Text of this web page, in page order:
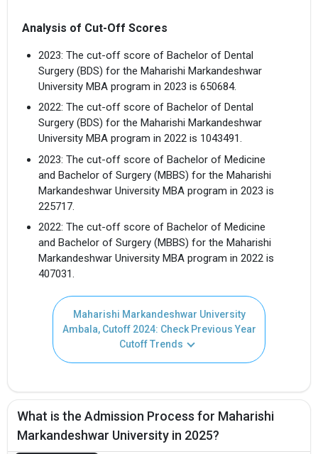
Analysis of Cut-Off Scores
2023: The cut-off score of Bachelor of Dental
Surgery (BDS) for the Maharishi Markandeshwar
University MBA program in 2023 is 650684.
2022: The cut-off score of Bachelor of Dental
Surgery (BDS) for the Maharishi Markandeshwar
University MBA program in 2022 is 1043491.
2023: The cut-off score of Bachelor of Medicine
and Bachelor of Surgery (MBBS) for the Maharishi
Markandeshwar University MBA program in 2023 is
225717.
2022: The cut-off score of Bachelor of Medicine
and Bachelor of Surgery (MBBS) for the Maharishi
Markandeshwar University MBA program in 2022 is
407031.
Maharishi Markandeshwar University
Ambala, Cutoff 2024: Check Previous Year
Cutoff Trends
What is the Admission Process for Maharishi
Markandeshwar University in 2025?